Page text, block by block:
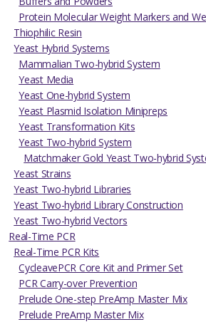
Protein Molecular Weight Markers and
Thiophilic Resin
Yeast Hybrid Systems
Mammalian Two-hybrid System
Yeast Media
Yeast One-hybrid System
Yeast Plasmid Isolation Minipreps
Yeast Transformation Kits
Yeast Two-hybrid System
Matchmaker Gold Yeast Two-hybrid
Yeast Strains
Yeast Two-hybrid Libraries
Yeast Two-hybrid Library Construction
Yeast Two-hybrid Vectors
Real-Time PCR
Real-Time PCR Kits
CycleavePCR Core Kit and Primer Set
PCR Carry-over Prevention
Prelude One-step PreAmp Master Mix
Prelude PreAmp Master Mix